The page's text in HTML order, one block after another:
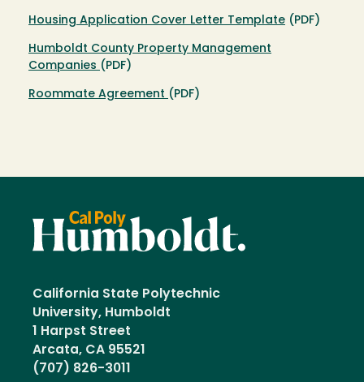
Housing Application Cover Letter Template (PDF)
Humboldt County Property Management
Companies (PDF)
Roommate Agreement (PDF)
California State Polytechnic
University, Humboldt
1 Harpst Street
Arcata, CA 95521
(707) 826-3011